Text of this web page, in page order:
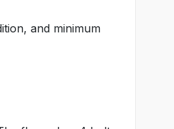
and minimum